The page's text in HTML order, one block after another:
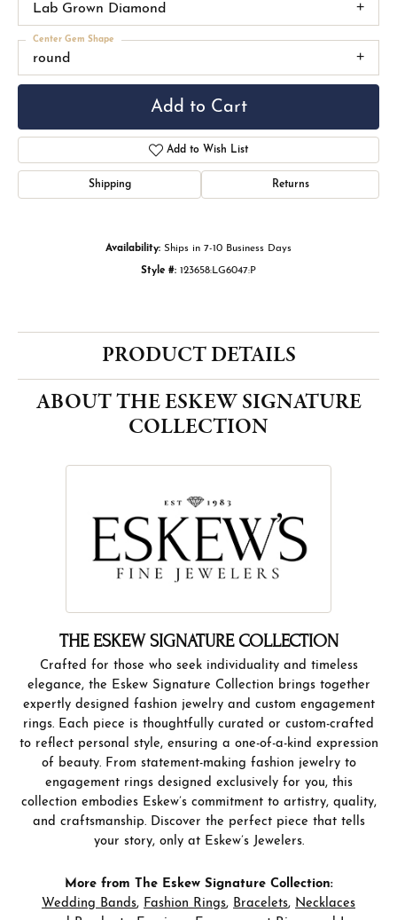
Lab Grown Diamond
round
Center Gem Shape
Add to Cart
Add to Wish List
Shipping Returns
Availability: Ships in 7-10 Business Days
Style #: 123658:LG6047:P
PRODUCT DETAILS
ABOUT THE ESKEW SIGNATURE
COLLECTION
THE ESKEW SIGNATURE COLLECTION
Crafted for those who seek individuality and timeless
elegance, the Eskew Signature Collection brings together
expertly designed fashion jewelry and custom engagement
rings. Each piece is thoughtfully curated or custom-crafted
to reflect personal style, ensuring a one-of-a-kind expression
of beauty. From statement-making fashion jewelry to
engagement rings designed exclusively for you, this
collection embodies Eskew’s commitment to artistry, quality,
and craftsmanship. Discover the perfect piece that tells
your story, only at Eskew’s Jewelers.
More from The Eskew Signature Collection:
Wedding Bands, Fashion Rings, Bracelets, Necklaces